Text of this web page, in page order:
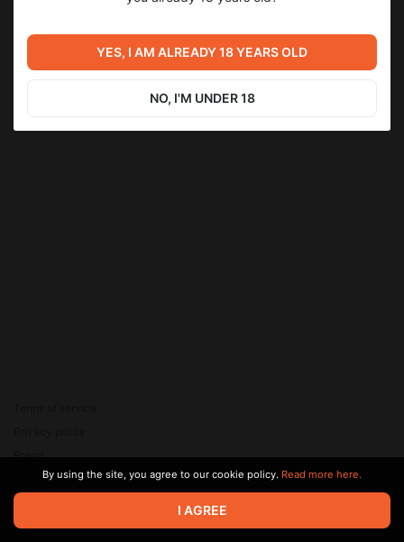
https://twitter.com/aYaKi_blade
https://k0699myy.fanbox.cc/
https://www.patreon.com/aYaKi357
SUBSCRIBE
Библиотека Киноко - Когда
кто-то врубил музыку в
Библиотека Киноко - Любой
владелец кошки
© 2026 Zaya Solutions Limited. All rights reserved. All trademarks
are the property of their respective owners.
Brand
SupportBy using the site, you agree to our cookie policy. Read more here.
I AGREE
YES, I AM ALREADY 18 YEARS OLD
NO, I'M UNDER 18